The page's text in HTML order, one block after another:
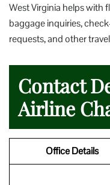
West Virginia helps with
baggage inquiries,
requests, and other
Contact
Airline
Office Details